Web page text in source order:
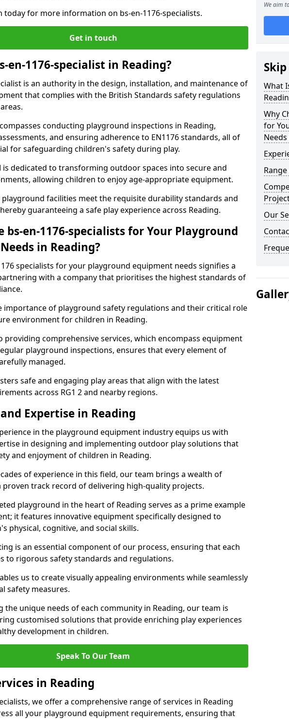
today for more information on bs-en-1176-specialists.
Get in touch
en-1176-specialist in Reading?
is an authority in the design, installation, and maintenance of
that complies with the British Standards safety regulations
conducting playground inspections in Reading,
and ensuring adherence to EN1176 standards, all of
for safeguarding children's safety during play.
is dedicated to transforming outdoor spaces into secure and
allowing children to enjoy age-appropriate equipment.
playground facilities meet the requisite durability standards and
guaranteeing a safe play experience across Reading.
bs-en-1176-specialists for Your Playground
in Reading?
specialists for your playground equipment needs signifies a
with a company that prioritises the highest standards of
importance of playground safety regulations and their critical role
environment for children in Reading.
providing comprehensive services, which encompass equipment
playground inspections, ensures that every element of
managed.
safe and engaging play areas that align with the latest
across RG1 2 and nearby regions.
Expertise in Reading
in the playground equipment industry equips us with
in designing and implementing outdoor play solutions that
and enjoyment of children in Reading.
of experience in this field, our team brings a wealth of
proven track record of delivering high-quality projects.
playground in the heart of Reading serves as a prime example
it features innovative equipment specifically designed to
physical, cognitive, and social skills.
is an essential component of our process, ensuring that each
to rigorous safety standards and regulations.
us to create visually appealing environments while seamlessly
safety measures.
the unique needs of each community in Reading, our team is
customised solutions that provide enriching play experiences
development in children.
Speak To Our Team
in Reading
we offer a comprehensive range of services in Reading
all your playground equipment requirements, ensuring that
We aim
What
Why
for
Our